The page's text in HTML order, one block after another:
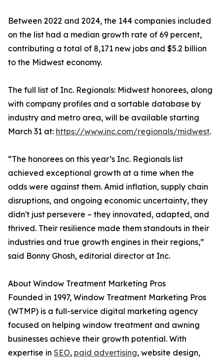
Between 2022 and 2024, the 144 companies included
on the list had a median growth rate of 69 percent,
contributing a total of 8,171 new jobs and $5.2 billion
to the Midwest economy.
The full list of Inc. Regionals: Midwest honorees, along
with company profiles and a sortable database by
industry and metro area, will be available starting
March 31 at: https://www.inc.com/regionals/midwest.
“The honorees on this year’s Inc. Regionals list
achieved exceptional growth at a time when the
odds were against them. Amid inflation, supply chain
disruptions, and ongoing economic uncertainty, they
didn't just persevere – they innovated, adapted, and
thrived. Their resilience made them standouts in their
industries and true growth engines in their regions,”
said Bonny Ghosh, editorial director at Inc.
About Window Treatment Marketing Pros
Founded in 1997, Window Treatment Marketing Pros
(WTMP) is a full-service digital marketing agency
focused on helping window treatment and awning
businesses achieve their growth potential. With
expertise in SEO, paid advertising, website design,